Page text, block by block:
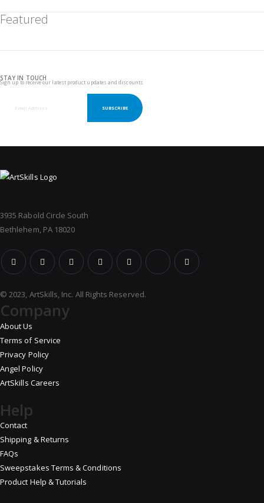
Featured
STAY IN TOUCH
Sign up to receive our latest product updates and discounts
SUBSCRIBE
3935 Rabold Circle South
Bethlehem, PA 18020
© 2023, ArtSkills, Inc. All Rights Reserved.
Company
About Us
Terms of Service
Privacy Policy
Angel Policy
ArtSkills Careers
Help
Contact
Shipping & Returns
FAQs
Sweepstakes Terms & Conditions
Product Help & Tutorials